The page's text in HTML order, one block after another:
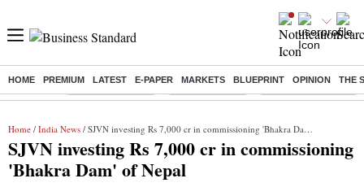
HOME PREMIUM LATEST E-PAPER MARKETS BLUEPRINT OPINION THE
Buzzing : Stock Market Live Stocks to watch Delhi Dengue Cases
Home / India News / SJVN investing Rs 7,000 cr in commissioning 'Bhakra Dam' of Nepal
SJVN investing Rs 7,000 cr in commissioning
'Bhakra Dam' of Nepal